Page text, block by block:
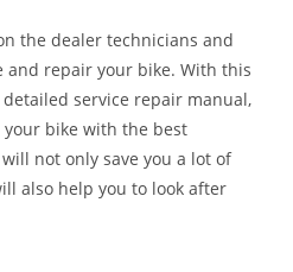
the dealer technicians and
and repair your bike. With this
service repair manual,
bike with the best
not only save you a lot of
also help you to look after